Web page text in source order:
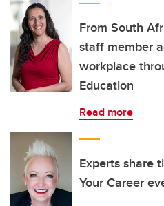
From South
staff member
workplace
Education
Read more
Experts share
Your Career